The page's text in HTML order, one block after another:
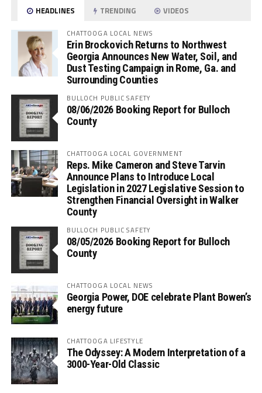
HEADLINES TRENDING VIDEOS
CHATTOOGA LOCAL NEWS
Erin Brockovich Returns to Northwest
Georgia Announces New Water, Soil, and
Dust Testing Campaign in Rome, Ga. and
Surrounding Counties
BULLOCH PUBLIC SAFETY
08/06/2026 Booking Report for Bulloch
County
CHATTOOGA LOCAL GOVERNMENT
Reps. Mike Cameron and Steve Tarvin
Announce Plans to Introduce Local
Legislation in 2027 Legislative Session to
Strengthen Financial Oversight in Walker
County
BULLOCH PUBLIC SAFETY
08/05/2026 Booking Report for Bulloch
County
CHATTOOGA LOCAL NEWS
Georgia Power, DOE celebrate Plant Bowen’s
energy future
CHATTOOGA LIFESTYLE
The Odyssey: A Modern Interpretation of a
3000-Year-Old Classic